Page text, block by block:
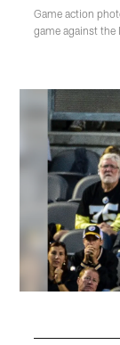
Game action
game against the